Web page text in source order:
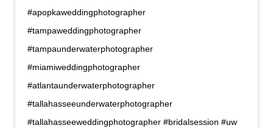
#apopkaweddingphotographer
#tampaweddingphotographer
#tampaunderwaterphotographer
#miamiweddingphotographer
#atlantaunderwaterphotographer
#tallahasseeunderwaterphotographer
#tallahasseeweddingphotographer #bridalsession #uw